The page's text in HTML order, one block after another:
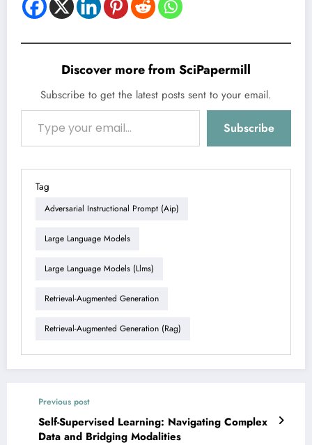
Discover more from SciPapermill
Subscribe to get the latest posts sent to your email.
Type your email…
Subscribe
Tag
Adversarial Instructional Prompt (aip)
Large Language Models
Large Language Models (llms)
Retrieval-Augmented Generation
Retrieval-Augmented Generation (rag)
Previous post
Self-Supervised Learning: Navigating Complex
Data and Bridging Modalities